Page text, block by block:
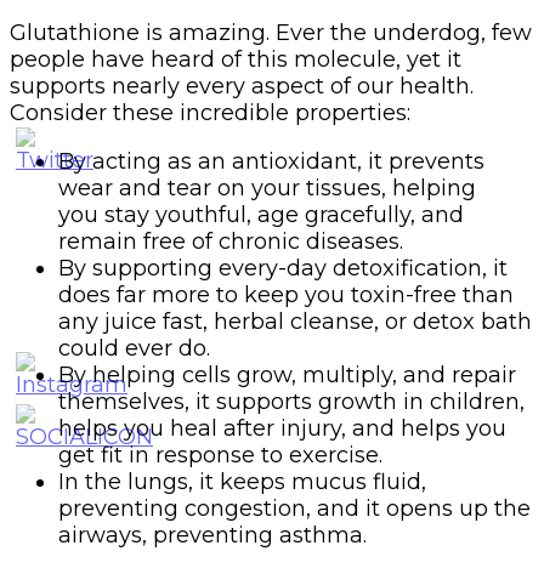
Glutathione is amazing. Ever the underdog, few
people have heard of this molecule, yet it
supports nearly every aspect of our health.
Consider these incredible properties:
By acting as an antioxidant, it prevents
wear and tear on your tissues, helping
you stay youthful, age gracefully, and
remain free of chronic diseases.
By supporting every-day detoxification, it
does far more to keep you toxin-free than
any juice fast, herbal cleanse, or detox bath
could ever do.
By helping cells grow, multiply, and repair
themselves, it supports growth in children,
helps you heal after injury, and helps you
get fit in response to exercise.
In the lungs, it keeps mucus fluid,
preventing congestion, and it opens up the
airways, preventing asthma.